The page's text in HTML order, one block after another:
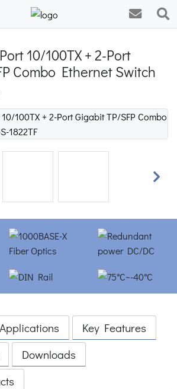
10/100TX + 2-Port
Combo Ethernet Switch
Next
Applications
Key Features
Downloads